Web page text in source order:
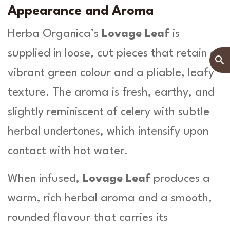
Appearance and Aroma
Herba Organica’s Lovage Leaf is
supplied in loose, cut pieces that retain a
vibrant green colour and a pliable, leafy
texture. The aroma is fresh, earthy, and
slightly reminiscent of celery with subtle
herbal undertones, which intensify upon
contact with hot water.
When infused, Lovage Leaf produces a
warm, rich herbal aroma and a smooth,
rounded flavour that carries its